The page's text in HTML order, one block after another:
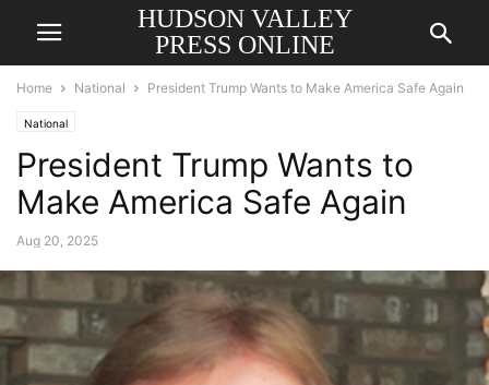
HUDSON VALLEY
PRESS ONLINE
Home National President Trump Wants to Make America Safe Again
National
President Trump Wants to
Make America Safe Again
Aug 20, 2025